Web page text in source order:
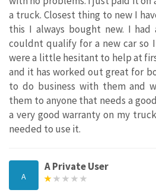
a truck. Closest thing to new I
this I always bought new. I had
couldnt qualify for a new car so
were a little hesitant to help at
and it has worked out great for
to do business with them and
them to anyone that needs a
a very good warranty on my
needed to use it.
A
A Private User